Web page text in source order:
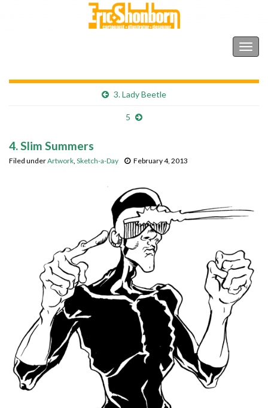
3. Lady Beetle
5
4. Slim Summers
Filed underArtwork, Sketch-a-Day February 4, 2013